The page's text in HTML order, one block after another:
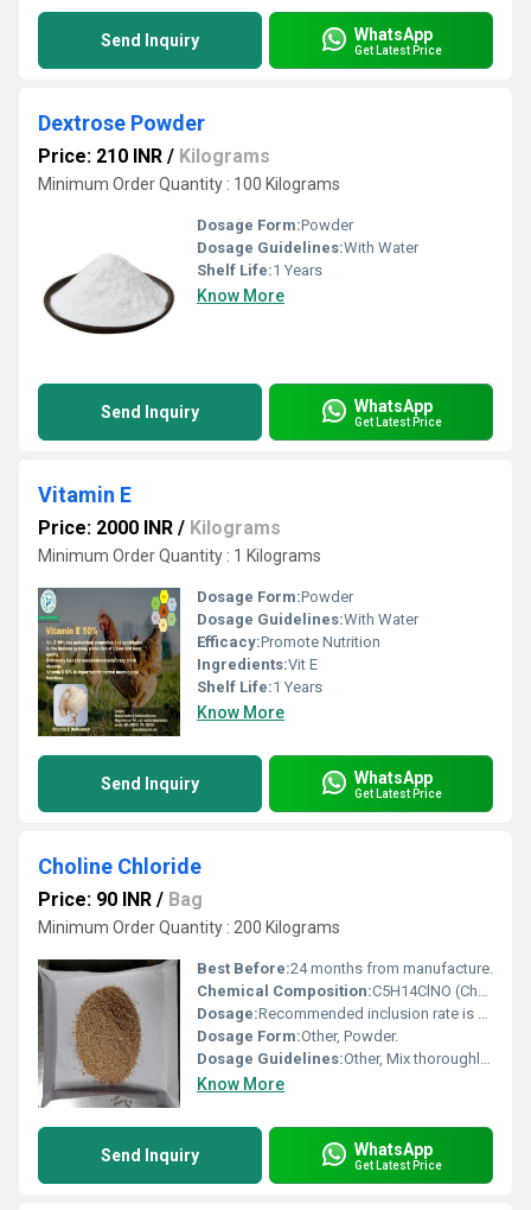
Send Inquiry WhatsApp
Get Latest Price
Dextrose Powder
Price: 210 INR / Kilograms
Minimum Order Quantity : 100 Kilograms
Dosage Form:Powder
Dosage Guidelines:With Water
Shelf Life:1 Years
Know More
Send Inquiry WhatsApp
Get Latest Price
Vitamin E
Price: 2000 INR / Kilograms
Minimum Order Quantity : 1 Kilograms
Dosage Form:Powder
Dosage Guidelines:With Water
Efficacy:Promote Nutrition
Ingredients:Vit E
Shelf Life:1 Years
Know More
Send Inquiry WhatsApp
Get Latest Price
Choline Chloride
Price: 90 INR / Bag
Minimum Order Quantity : 200 Kilograms
Best Before:24 months from manufacture.
Chemical Composition:C5H14ClNO (Choline Chloride) blended with corn cob carrier.
Dosage:Recommended inclusion rate is 500-1000 mg/kg feed, or as directed by nutritionist.
Dosage Form:Other, Powder.
Dosage Guidelines:Other, Mix thoroughly with animal feed; consult with a veterinarian or animal nutritionist for precise dosage.
Know More
Send Inquiry WhatsApp
Get Latest Price